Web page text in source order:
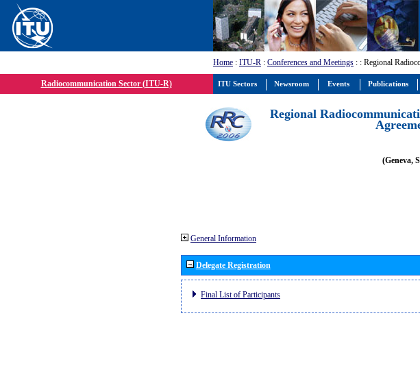
Home : ITU-R : Conferences and Meetings : : Regional
Radiocommunication Sector (ITU-R)
Regional
(Geneva,
General Information
Delegate Registration
Final List of Participants
ITU Sectors Newsroom Events Publications